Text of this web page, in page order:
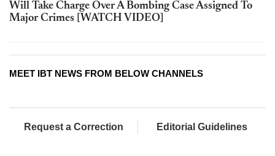
Will Take Charge Over A Bombing Case Assigned To
Major Crimes [WATCH VIDEO]
MEET IBT NEWS FROM BELOW CHANNELS
Request a Correction Editorial Guidelines